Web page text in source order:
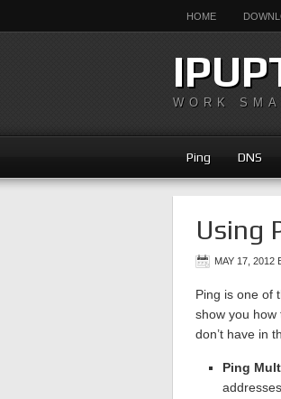
HOME
WORK
Ping DNS
Using
MAY 17, 2012
Ping is one of
show you how
don’t have in
Ping